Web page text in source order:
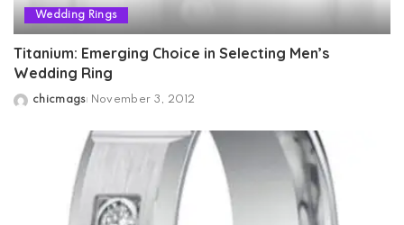
Wedding Rings
Titanium: Emerging Choice in Selecting Men’s
Wedding Ring
Posted
chicmags November 3, 2012